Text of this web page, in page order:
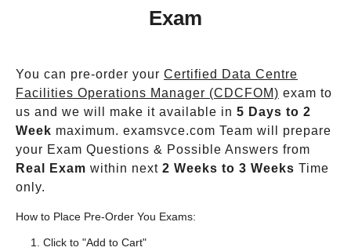
Exam
You can pre-order your Certified Data Centre
Facilities Operations Manager (CDCFOM) exam to
us and we will make it available in 5 Days to 2
Week maximum. examsvce.com Team will prepare
your Exam Questions & Possible Answers from
Real Exam within next 2 Weeks to 3 Weeks Time
only.
How to Place Pre-Order You Exams:
Click to "Add to Cart"